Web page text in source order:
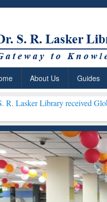
About Us Guides
received Global